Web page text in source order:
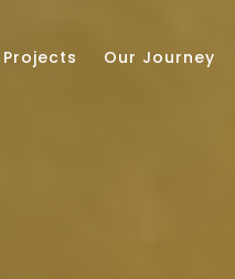
Projects Our Journey